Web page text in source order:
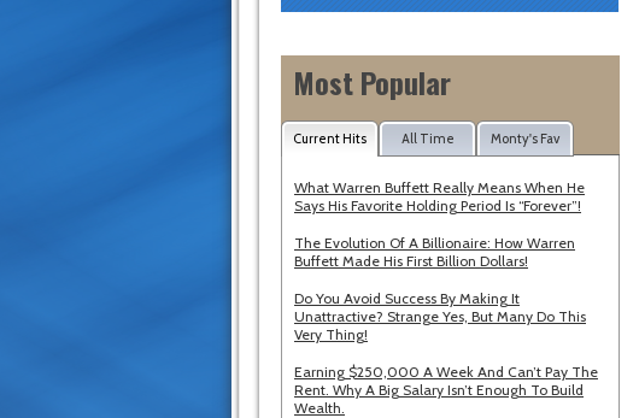
Most Popular
Current Hits All Time Monty's Fav
What Warren Buffett Really Means When He
Says His Favorite Holding Period Is “Forever”!
The Evolution Of A Billionaire: How Warren
Buffett Made His First Billion Dollars!
Do You Avoid Success By Making It
Unattractive? Strange Yes, But Many Do This
Very Thing!
Earning $250,000 A Week And Can’t Pay The
Rent. Why A Big Salary Isn’t Enough To Build
Wealth.